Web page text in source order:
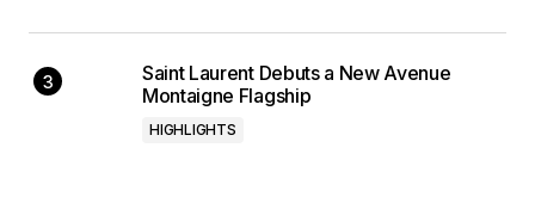
Saint Laurent Debuts a New Avenue
Montaigne Flagship
HIGHLIGHTS